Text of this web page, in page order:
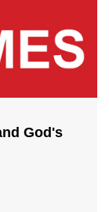
God's